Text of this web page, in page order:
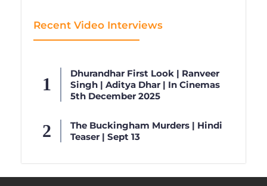
Recent Video Interviews
Dhurandhar First Look | Ranveer
Singh | Aditya Dhar | In Cinemas
5th December 2025
The Buckingham Murders | Hindi
Teaser | Sept 13